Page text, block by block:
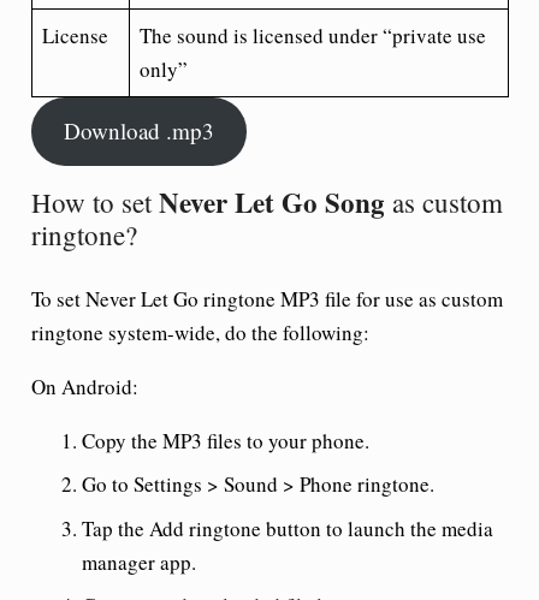
License
The sound is licensed under “private use
only”
Download .mp3
How to setNever Let Go Song as custom
ringtone?
To setNever Let Go ringtone MP3 file for use as custom
ringtone system-wide, do the following:
On Android:
Copy the MP3 files to your phone.
Go to Settings > Sound > Phone ringtone.
Tap the Add ringtone button to launch the media
manager app.